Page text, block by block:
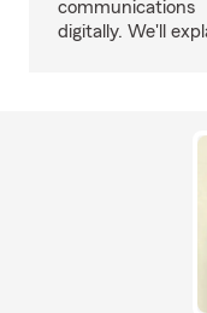
communications
digitally. We'll